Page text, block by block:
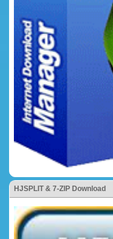
HJSPLIT & 7-ZIP Download